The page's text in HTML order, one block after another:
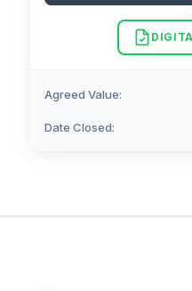
Agreed Value:
Date Closed: